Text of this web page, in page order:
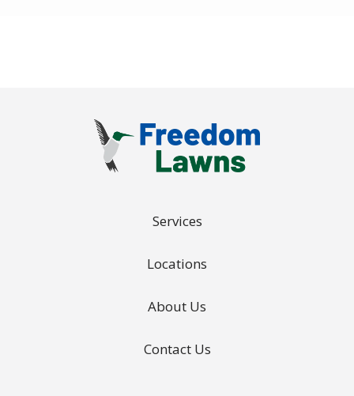
Services
Locations
About Us
Contact Us